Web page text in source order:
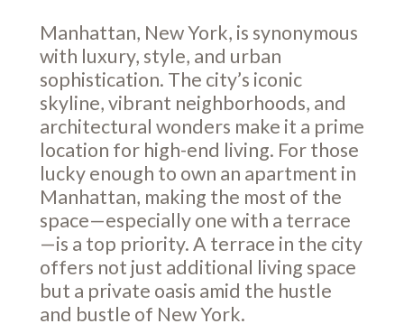
Manhattan, New York, is synonymous
with luxury, style, and urban
sophistication. The city’s iconic
skyline, vibrant neighborhoods, and
architectural wonders make it a prime
location for high-end living. For those
lucky enough to own an apartment in
Manhattan, making the most of the
space—especially one with a terrace
—is a top priority. A terrace in the city
offers not just additional living space
but a private oasis amid the hustle
and bustle of New York.